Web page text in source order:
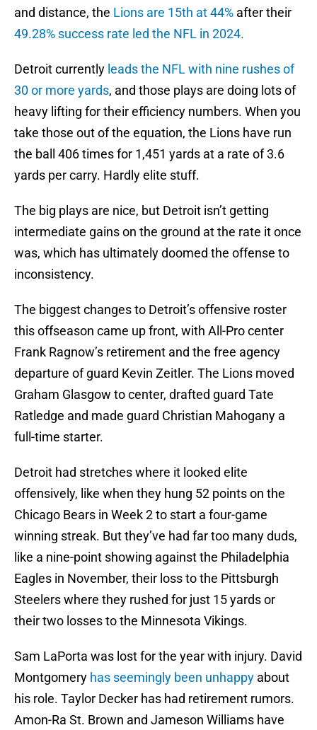
and distance, the Lions are 15th at 44% after their
49.28% success rate led the NFL in 2024.
Detroit currently leads the NFL with nine rushes of
30 or more yards, and those plays are doing lots of
heavy lifting for their efficiency numbers. When you
take those out of the equation, the Lions have run
the ball 406 times for 1,451 yards at a rate of 3.6
yards per carry. Hardly elite stuff.
The big plays are nice, but Detroit isn’t getting
intermediate gains on the ground at the rate it once
was, which has ultimately doomed the offense to
inconsistency.
The biggest changes to Detroit’s offensive roster
this offseason came up front, with All-Pro center
Frank Ragnow’s retirement and the free agency
departure of guard Kevin Zeitler. The Lions moved
Graham Glasgow to center, drafted guard Tate
Ratledge and made guard Christian Mahogany a
full-time starter.
Detroit had stretches where it looked elite
offensively, like when they hung 52 points on the
Chicago Bears in Week 2 to start a four-game
winning streak. But they’ve had far too many duds,
like a nine-point showing against the Philadelphia
Eagles in November, their loss to the Pittsburgh
Steelers where they rushed for just 15 yards or
their two losses to the Minnesota Vikings.
Sam LaPorta was lost for the year with injury. David
Montgomery has seemingly been unhappy about
his role. Taylor Decker has had retirement rumors.
Amon-Ra St. Brown and Jameson Williams have